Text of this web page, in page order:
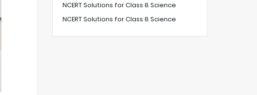
NCERT Solutions for Class 8 Science
NCERT Solutions for Class 8 Science